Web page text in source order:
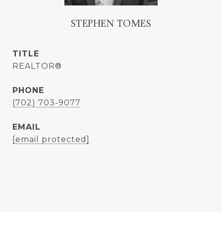
STEPHEN TOMES
TITLE
REALTOR®
PHONE
(702) 703-9077
EMAIL
[email protected]